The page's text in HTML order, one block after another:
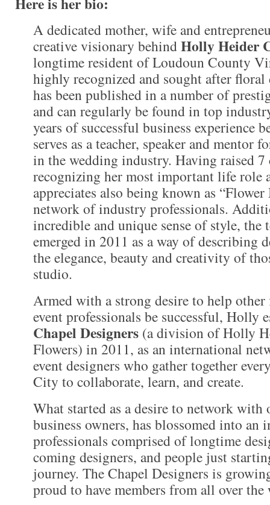
A dedicated mother, wife and
creative visionary behindHolly Heider
longtime resident of Loudoun County
highly recognized and sought after floral
has been published in a number of
and can regularly be found in top
years of successful business experience
serves as a teacher, speaker and mentor
in the wedding industry. Having raised
recognizing her most important life role
appreciates also being known as
network of industry professionals.
incredible and unique sense of style, the
emerged in 2011 as a way of describing
the elegance, beauty and creativity of
studio.
Armed with a strong desire to help other
event professionals be successful, Holly
Chapel Designers (a division of Holly
Flowers) in 2011, as an international
event designers who gather together
City to collaborate, learn, and create.
What started as a desire to network
business owners, has blossomed into
professionals comprised of longtime
coming designers, and people just
journey. The Chapel Designers is
proud to have members from all over